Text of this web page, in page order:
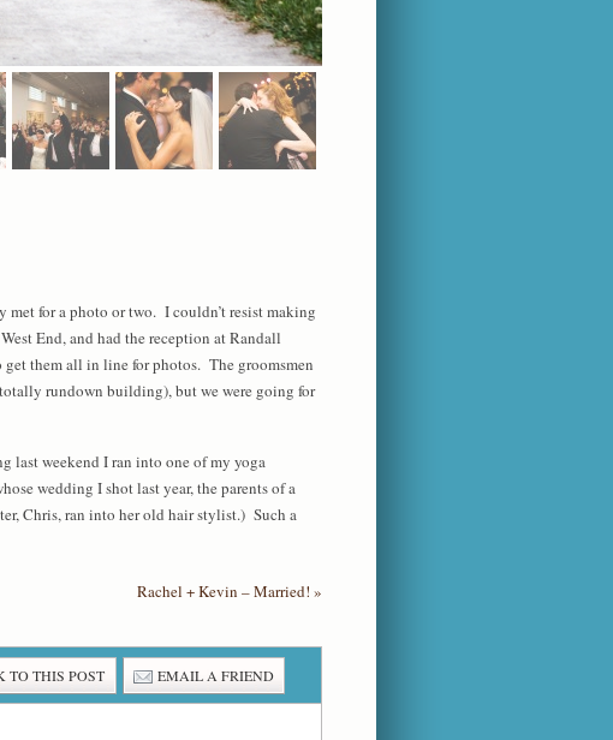
met for a photo or two. I couldn’t resist making
End, and had the reception at Randall
them all in line for photos. The groomsmen
rundown building), but we were going for
last weekend I ran into one of my yoga
wedding I shot last year, the parents of a
Chris, ran into her old hair stylist.) Such a
Rachel + Kevin – Married! »
TO THIS POST EMAIL A FRIEND